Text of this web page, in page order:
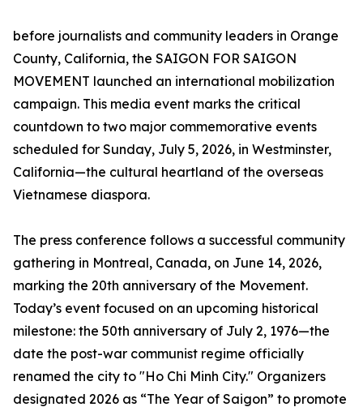
before journalists and community leaders in Orange
County, California, the SAIGON FOR SAIGON
MOVEMENT launched an international mobilization
campaign. This media event marks the critical
countdown to two major commemorative events
scheduled for Sunday, July 5, 2026, in Westminster,
California—the cultural heartland of the overseas
Vietnamese diaspora.
The press conference follows a successful community
gathering in Montreal, Canada, on June 14, 2026,
marking the 20th anniversary of the Movement.
Today’s event focused on an upcoming historical
milestone: the 50th anniversary of July 2, 1976—the
date the post-war communist regime officially
renamed the city to "Ho Chi Minh City." Organizers
designated 2026 as “The Year of Saigon” to promote